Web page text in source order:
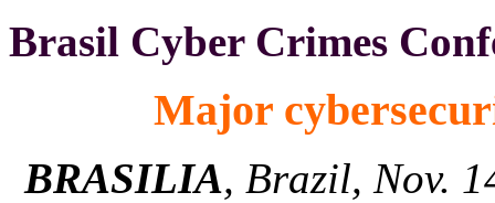
Brasil Cyber Crimes
Major
BRASILIA, Brazil, Nov.